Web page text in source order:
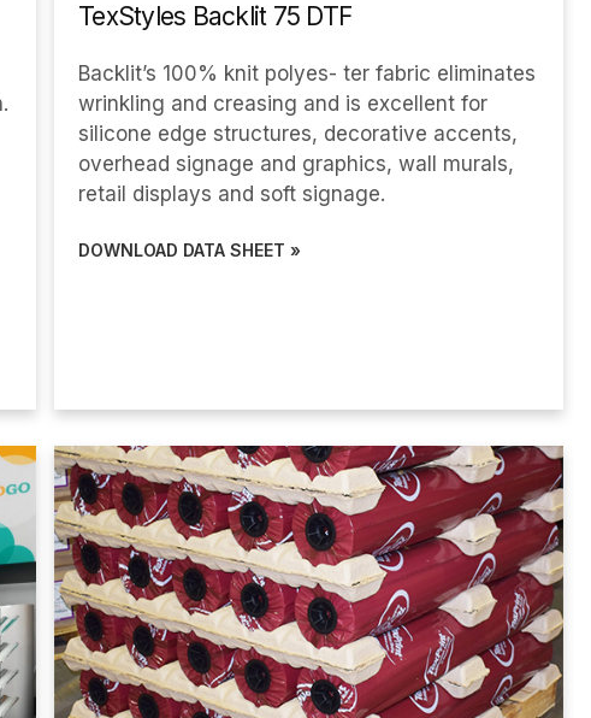
TexStyles Backlit 75 DTF
Backlit’s 100% knit polyes- ter fabric eliminates
wrinkling and creasing and is excellent for
silicone edge structures, decorative accents,
overhead signage and graphics, wall murals,
retail displays and soft signage.
DOWNLOAD DATA SHEET »